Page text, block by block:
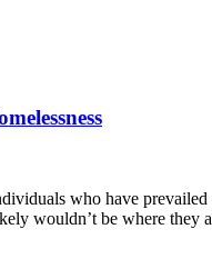
who have
wouldn’t be where